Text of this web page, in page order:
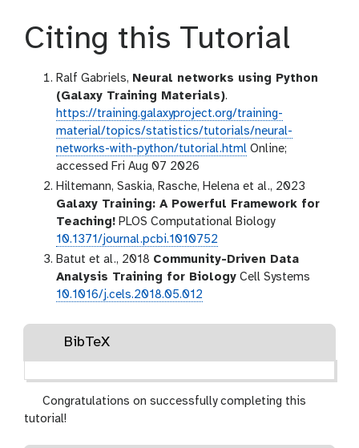
Citing this Tutorial
Ralf Gabriels, Neural networks using Python
(Galaxy Training Materials).
https://training.galaxyproject.org/training-
material/topics/statistics/tutorials/neural-
networks-with-python/tutorial.html Online;
accessed Fri Aug 07 2026
Hiltemann, Saskia, Rasche, Helena et al., 2023
Galaxy Training: A Powerful Framework for
Teaching! PLOS Computational Biology
10.1371/journal.pcbi.1010752
Batut et al., 2018 Community-Driven Data
Analysis Training for Biology Cell Systems
10.1016/j.cels.2018.05.012
BibTeX
Congratulations on successfully completing this
tutorial!